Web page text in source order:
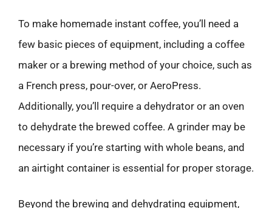
To make homemade instant coffee, you’ll need a
few basic pieces of equipment, including a coffee
maker or a brewing method of your choice, such as
a French press, pour-over, or AeroPress.
Additionally, you’ll require a dehydrator or an oven
to dehydrate the brewed coffee. A grinder may be
necessary if you’re starting with whole beans, and
an airtight container is essential for proper storage.
Beyond the brewing and dehydrating equipment,